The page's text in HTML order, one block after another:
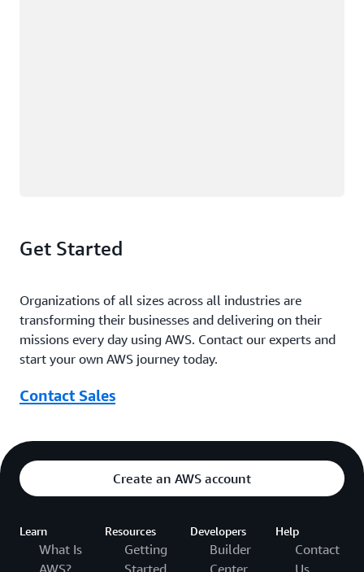
Get Started
Organizations of all sizes across all industries are
transforming their businesses and delivering on their
missions every day using AWS. Contact our experts and
start your own AWS journey today.
Contact Sales
Create an AWS account
Learn
What Is
Resources
Getting
Developers
Builder
Help
Contact